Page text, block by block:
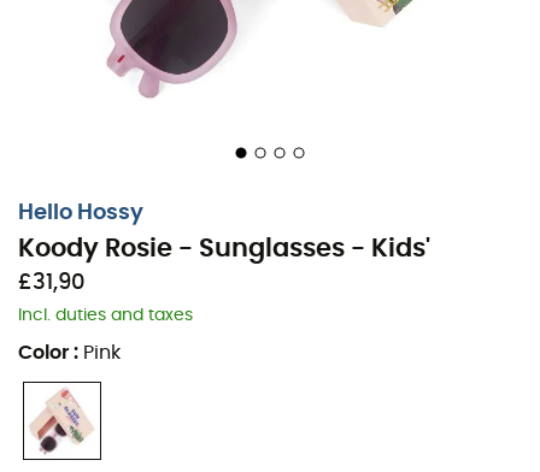
Hello Hossy
Koody Rosie - Sunglasses - Kids'
£31,90
Incl. duties and taxes
Color : Pink